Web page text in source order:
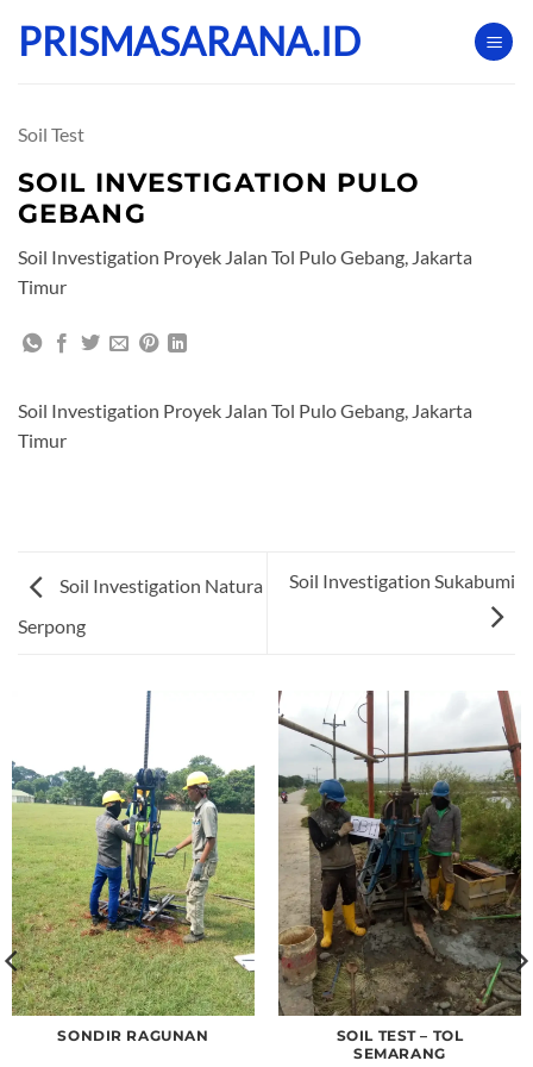
PRISMASARANA.ID
Soil Test
SOIL INVESTIGATION PULO
GEBANG
Soil Investigation Proyek Jalan Tol Pulo Gebang, Jakarta
Timur
Soil Investigation Proyek Jalan Tol Pulo Gebang, Jakarta
Timur
Soil Investigation Natura
Serpong
Soil Investigation Sukabumi
SONDIR RAGUNAN
SOIL TEST – TOL
SEMARANG